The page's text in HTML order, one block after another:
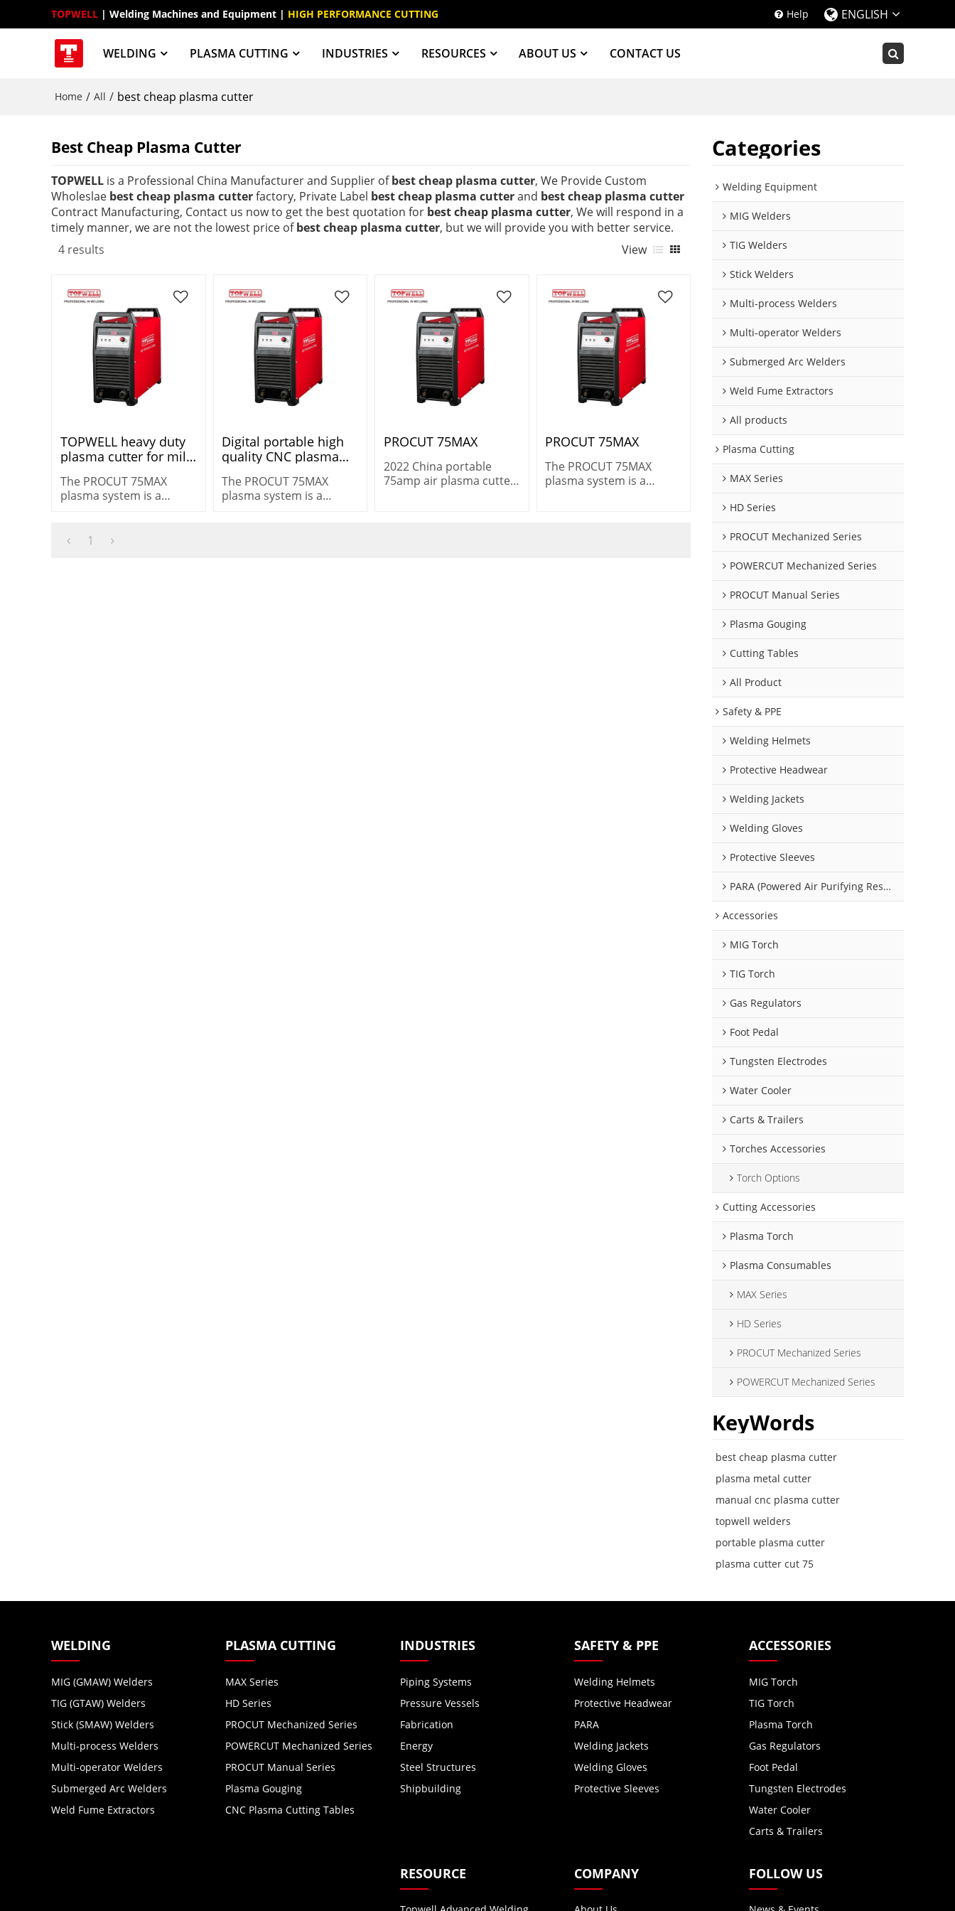
TOPWELL | Welding Machines and Equipment | HIGH PERFORMANCE CUTTING Help ENGLISH
WELDING PLASMA CUTTING INDUSTRIES RESOURCES ABOUT US CONTACT US
Home / All / best cheap plasma cutter
Best Cheap Plasma Cutter
TOPWELL is a Professional China Manufacturer and Supplier ofbest cheap plasma cutter, We Provide Custom
Wholeslae best cheap plasma cutterfactory, Private Label best cheap plasma cutterand best cheap plasma cutter
Contract Manufacturing, Contact us now to get the best quotation for best cheap plasma cutter, We will respond in a
timely manner, we are not the lowest price ofbest cheap plasma cutter, but we will provide you with better service.
4 results
View
TOPWELL heavy duty
plasma cutter for mild
procut 75max Non HF
PROCUT 75MAX
The PROCUT 75MAX
plasma system is a
cutting 25 mm (1″) in
Digital portable high
quality CNC plasma
PROCUT 75 max non
HF
The PROCUT 75MAX
plasma system is a
PROCUT 75MAX
2022 China portable
75amp air plasma cutter
PROCUT 75MAX
The PROCUT 75MAX
plasma system is a
1
Categories
Welding Equipment
MIG Welders
TIG Welders
Stick Welders
Multi-process Welders
Multi-operator Welders
Submerged Arc Welders
Weld Fume Extractors
All products
Plasma Cutting
MAX Series
HD Series
PROCUT Mechanized Series
POWERCUT Mechanized Series
PROCUT Manual Series
Plasma Gouging
Cutting Tables
All Product
Safety & PPE
Welding Helmets
Protective Headwear
Welding Jackets
Welding Gloves
Protective Sleeves
PARA (Powered Air Purifying Respirators)
Accessories
MIG Torch
TIG Torch
Gas Regulators
Foot Pedal
Tungsten Electrodes
Water Cooler
Carts & Trailers
Torches Accessories
Torch Options
Cutting Accessories
Plasma Torch
Plasma Consumables
MAX Series
HD Series
PROCUT Mechanized Series
POWERCUT Mechanized Series
KeyWords
best cheap plasma cutter
plasma metal cutter
manual cnc plasma cutter
topwell welders
portable plasma cutter
plasma cutter cut 75
WELDING
MIG (GMAW) Welders
TIG (GTAW) Welders
Stick (SMAW) Welders
Multi-process Welders
Multi-operator Welders
Submerged Arc Welders
Weld Fume Extractors
PLASMA CUTTING
MAX Series
HD Series
PROCUT Mechanized Series
POWERCUT Mechanized Series
PROCUT Manual Series
Plasma Gouging
CNC Plasma Cutting Tables
INDUSTRIES
Piping Systems
Pressure Vessels
Fabrication
Energy
Steel Structures
Shipbuilding
SAFETY & PPE
Welding Helmets
Protective Headwear
PARA
Welding Jackets
Welding Gloves
Protective Sleeves
ACCESSORIES
MIG Torch
TIG Torch
Plasma Torch
Gas Regulators
Foot Pedal
Tungsten Electrodes
Water Cooler
Carts & Trailers
RESOURCE COMPANY FOLLOW US